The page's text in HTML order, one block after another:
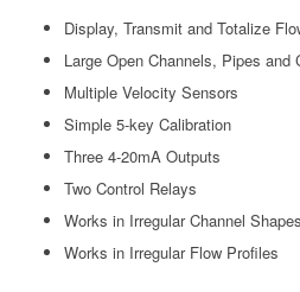
Display, Transmit and Totalize
Large Open Channels, Pipes and
Multiple Velocity Sensors
Simple 5-key Calibration
Three 4-20mA Outputs
Two Control Relays
Works in Irregular Channel Shapes
Works in Irregular Flow Profiles